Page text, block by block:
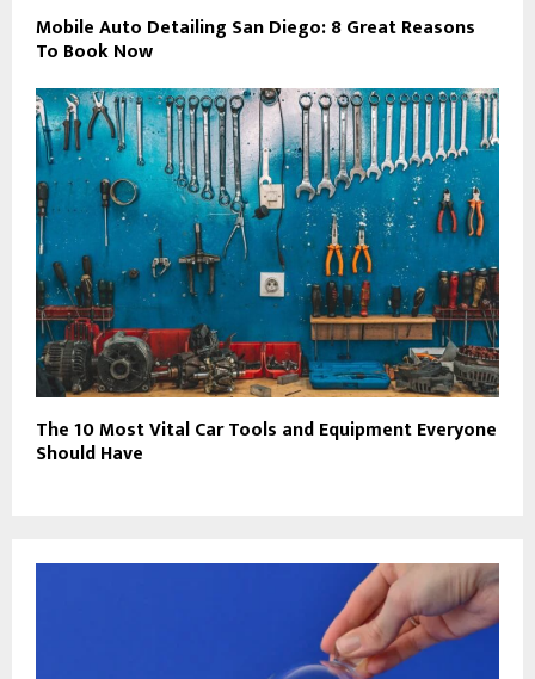
Mobile Auto Detailing San Diego: 8 Great Reasons
To Book Now
The 10 Most Vital Car Tools and Equipment Everyone
Should Have